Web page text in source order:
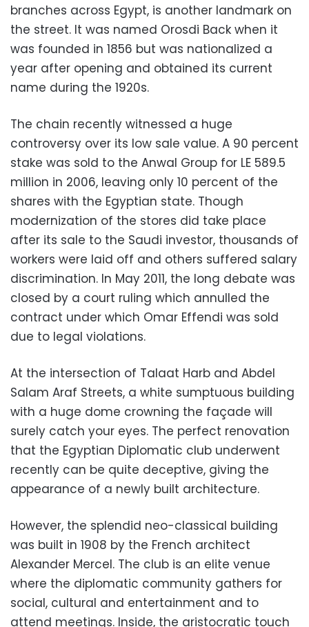
branches across Egypt, is another landmark on
the street. It was named Orosdi Back when it
was founded in 1856 but was nationalized a
year after opening and obtained its current
name during the 1920s.
The chain recently witnessed a huge
controversy over its low sale value. A 90 percent
stake was sold to the Anwal Group for LE 589.5
million in 2006, leaving only 10 percent of the
shares with the Egyptian state. Though
modernization of the stores did take place
after its sale to the Saudi investor, thousands of
workers were laid off and others suffered salary
discrimination. In May 2011, the long debate was
closed by a court ruling which annulled the
contract under which Omar Effendi was sold
due to legal violations.
At the intersection of Talaat Harb and Abdel
Salam Araf Streets, a white sumptuous building
with a huge dome crowning the façade will
surely catch your eyes. The perfect renovation
that the Egyptian Diplomatic club underwent
recently can be quite deceptive, giving the
appearance of a newly built architecture.
However, the splendid neo-classical building
was built in 1908 by the French architect
Alexander Mercel. The club is an elite venue
where the diplomatic community gathers for
social, cultural and entertainment and to
attend meetings. Inside, the aristocratic touch